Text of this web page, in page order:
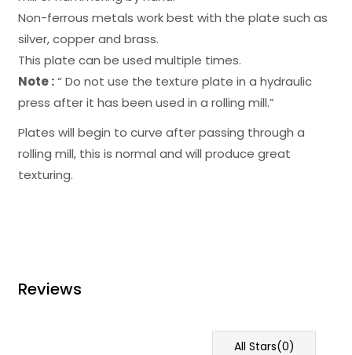
Non-ferrous metals work best with the plate such as
silver, copper and brass.
This plate can be used multiple times.
Note :“ Do not use the texture plate in a hydraulic
press after it has been used in a rolling mill.”
Plates will begin to curve after passing through a
rolling mill, this is normal and will produce great
texturing.
Reviews
All Stars(0)